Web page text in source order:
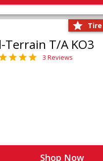
Terrain T/A KO3
3 Reviews
Shop Now